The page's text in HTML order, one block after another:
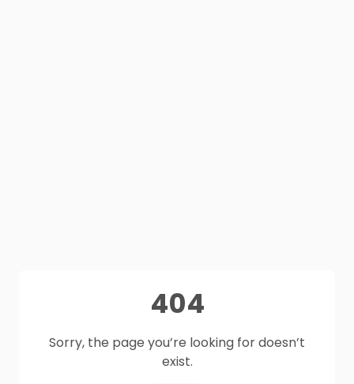
404
Sorry, the page you’re looking for doesn’t
exist.